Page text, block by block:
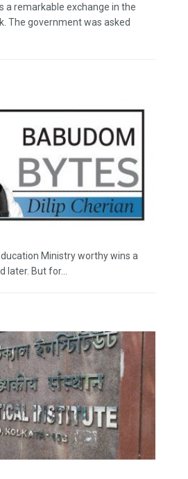
a remarkable exchange in the
The government was asked
Ministry worthy wins a
later. But for...